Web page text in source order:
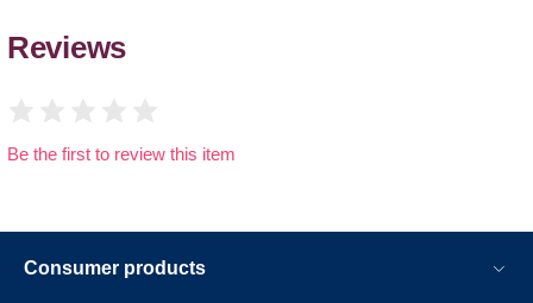
Reviews
Be the first to review this item
Consumer products